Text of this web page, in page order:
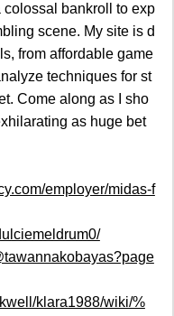
colossal bankroll to exp
scene. My site is d
from affordable game
techniques for st
Come along as I sho
as huge bet
employer/midas-f
klara1988/wiki/%